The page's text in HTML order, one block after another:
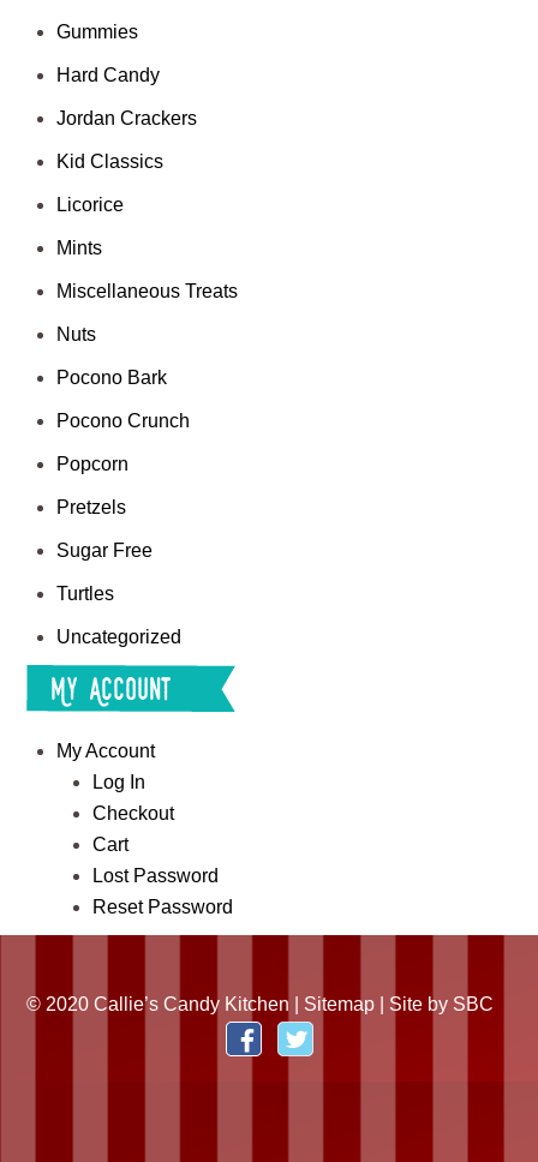
Gummies
Hard Candy
Jordan Crackers
Kid Classics
Licorice
Mints
Miscellaneous Treats
Nuts
Pocono Bark
Pocono Crunch
Popcorn
Pretzels
Sugar Free
Turtles
Uncategorized
My Account
My Account
Log In
Checkout
Cart
Lost Password
Reset Password
© 2020 Callie’s Candy Kitchen | Sitemap | Site by SBC